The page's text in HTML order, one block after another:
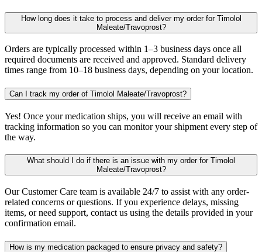
How long does it take to process and deliver my order for Timolol
Maleate/Travoprost?
Orders are typically processed within 1–3 business days once all
required documents are received and approved. Standard delivery
times range from 10–18 business days, depending on your location.
Can I track my order of Timolol Maleate/Travoprost?
Yes! Once your medication ships, you will receive an email with
tracking information so you can monitor your shipment every step of
the way.
What should I do if there is an issue with my order for Timolol
Maleate/Travoprost?
Our Customer Care team is available 24/7 to assist with any order-
related concerns or questions. If you experience delays, missing
items, or need support, contact us using the details provided in your
confirmation email.
How is my medication packaged to ensure privacy and safety?